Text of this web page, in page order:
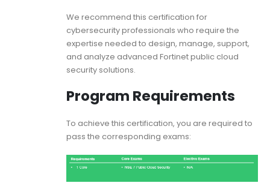
We recommend this certification for
cybersecurity professionals who require the
expertise needed to design, manage, support,
and analyze advanced Fortinet public cloud
security solutions.
Program Requirements
To achieve this certification, you are required to
pass the corresponding exams: